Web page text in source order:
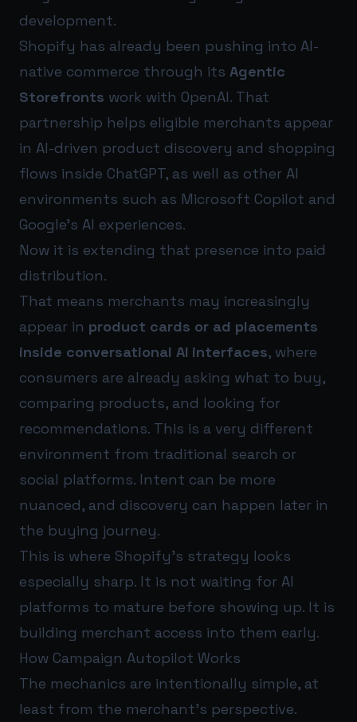
development.
Shopify has already been pushing into AI-
native commerce through its Agentic
Storefronts work with OpenAI. That
partnership helps eligible merchants appear
in AI-driven product discovery and shopping
flows inside ChatGPT, as well as other AI
environments such as Microsoft Copilot and
Google’s AI experiences.
Now it is extending that presence into paid
distribution.
That means merchants may increasingly
appear in product cards or ad placements
inside conversational AI interfaces, where
consumers are already asking what to buy,
comparing products, and looking for
recommendations. This is a very different
environment from traditional search or
social platforms. Intent can be more
nuanced, and discovery can happen later in
the buying journey.
This is where Shopify’s strategy looks
especially sharp. It is not waiting for AI
platforms to mature before showing up. It is
building merchant access into them early.
How Campaign Autopilot Works
The mechanics are intentionally simple, at
least from the merchant’s perspective.